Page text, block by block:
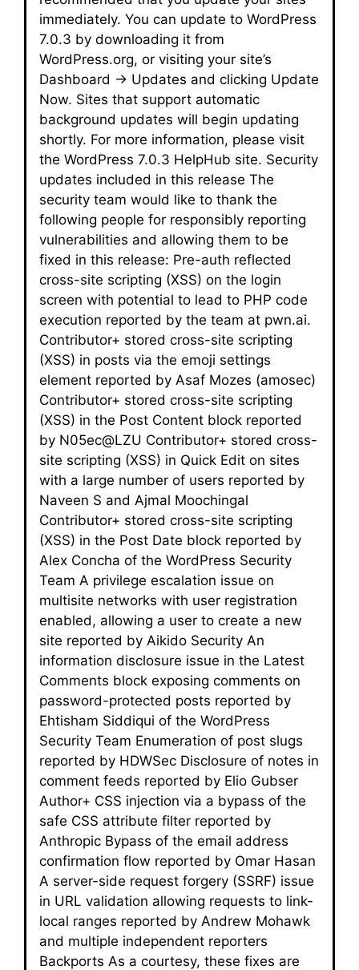
immediately. You can update to WordPress
7.0.3 by downloading it from
WordPress.org, or visiting your site’s
Dashboard → Updates and clicking Update
Now. Sites that support automatic
background updates will begin updating
shortly. For more information, please visit
the WordPress 7.0.3 HelpHub site. Security
updates included in this release The
security team would like to thank the
following people for responsibly reporting
vulnerabilities and allowing them to be
fixed in this release: Pre-auth reflected
cross-site scripting (XSS) on the login
screen with potential to lead to PHP code
execution reported by the team at pwn.ai.
Contributor+ stored cross-site scripting
(XSS) in posts via the emoji settings
element reported by Asaf Mozes (amosec)
Contributor+ stored cross-site scripting
(XSS) in the Post Content block reported
by N05ec@LZU Contributor+ stored cross-
site scripting (XSS) in Quick Edit on sites
with a large number of users reported by
Naveen S and Ajmal Moochingal
Contributor+ stored cross-site scripting
(XSS) in the Post Date block reported by
Alex Concha of the WordPress Security
Team A privilege escalation issue on
multisite networks with user registration
enabled, allowing a user to create a new
site reported by Aikido Security An
information disclosure issue in the Latest
Comments block exposing comments on
password-protected posts reported by
Ehtisham Siddiqui of the WordPress
Security Team Enumeration of post slugs
reported by HDWSec Disclosure of notes in
comment feeds reported by Elio Gubser
Author+ CSS injection via a bypass of the
safe CSS attribute filter reported by
Anthropic Bypass of the email address
confirmation flow reported by Omar Hasan
A server-side request forgery (SSRF) issue
in URL validation allowing requests to link-
local ranges reported by Andrew Mohawk
and multiple independent reporters
Backports As a courtesy, these fixes are